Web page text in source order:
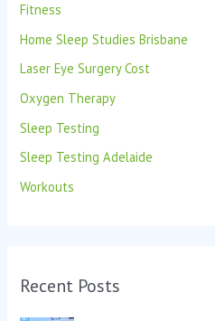
o
r
:
Fitness
Home Sleep Studies Brisbane
Laser Eye Surgery Cost
Oxygen Therapy
Sleep Testing
Sleep Testing Adelaide
Workouts
Recent Posts